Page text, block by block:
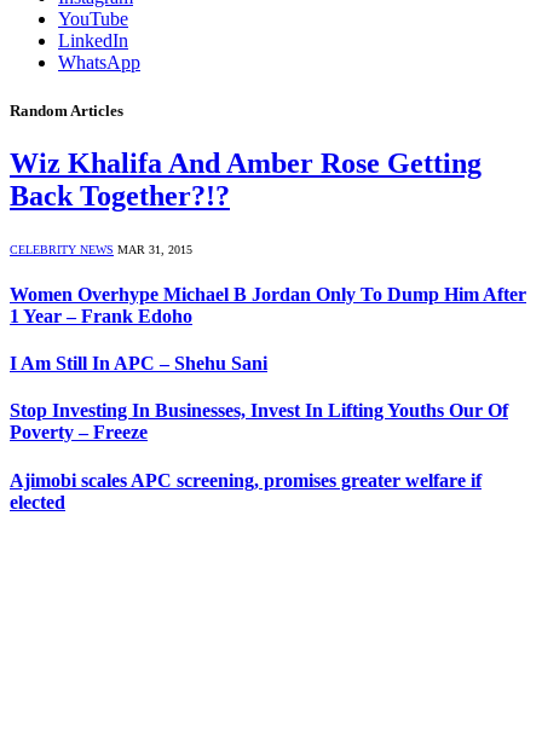
YouTube
LinkedIn
WhatsApp
Random Articles
Wiz Khalifa And Amber Rose Getting
Back Together?!?
CELEBRITY NEWS MAR 31, 2015
Women Overhype Michael B Jordan Only To Dump Him After
1 Year – Frank Edoho
I Am Still In APC – Shehu Sani
Stop Investing In Businesses, Invest In Lifting Youths Our Of
Poverty – Freeze
Ajimobi scales APC screening, promises greater welfare if
elected